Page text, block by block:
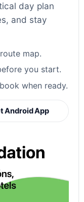
day plan
and stay
map.
you start.
when ready.
Android App